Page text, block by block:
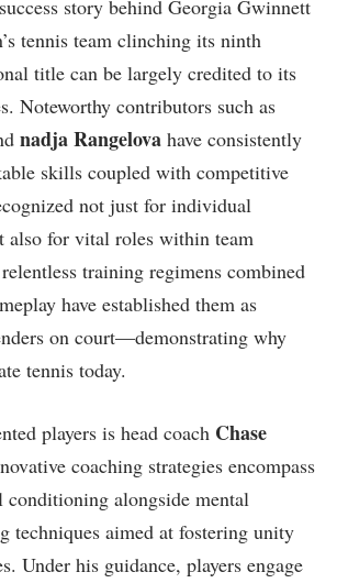
story behind‌ Georgia Gwinnett
‍tennis ​team ‌clinching its ninth
title can be largely credited to its
Noteworthy contributors such as
nadja Rangelova have consistently
skills ⁣coupled with competitive
not⁤ just for⁣ individual
also ‌for vital roles within team
⁣training regimens combined
have established them as
on court—demonstrating why
⁢tennis today.
players is head coach Chase
coaching strategies encompass
conditioning alongside mental⁤
techniques aimed at fostering unity
Under his guidance, ⁣players engage